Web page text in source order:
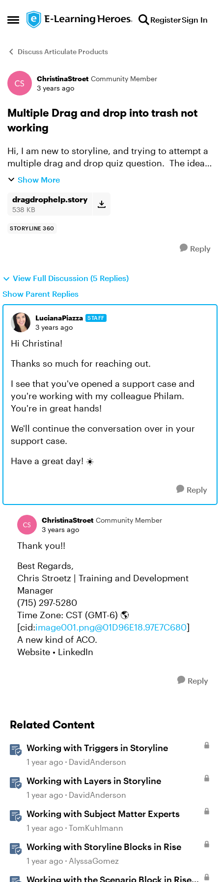
Open Side Menu
Skip to content RegisterSign In
Discuss Articulate Products
Forum Discussion
ChristinaStroet Community Member
3 years ago
Multiple Drag and drop into trash not
working
Hi, I am new to storyline, and trying to attempt a
multiple drag and drop quiz question. The idea
is to place the False statements in the trash .
h...
Show More
dragdrophelp.story
538 KB
STORYLINE 360
Reply
View Full Discussion (5 Replies)
Show Parent Replies
LucianaPiazza STAFF
3 years ago
Hi Christina!
Thanks so much for reaching out.
I see that you've opened a support case and
you're working with my colleague Philam.
You're in great hands!
We'll continue the conversation over in your
support case.
Have a great day! ☀️
Reply
ChristinaStroet Community Member
3 years ago
Thank you!!
Best Regards,
Chris Stroetz | Training and Development
Manager
(715) 297-5280
Time Zone: CST (GMT-6) 🌎
[cid:image001.png@01D96E18.97E7C680]
A new kind of ACO.
Website • LinkedIn
Reply
Related Content
Working with Triggers in Storyline
1 year ago DavidAnderson
Working with Layers in Storyline
1 year ago DavidAnderson
Working with Subject Matter Experts
1 year ago TomKuhlmann
Working with Storyline Blocks in Rise
1 year ago AlyssaGomez
Working with the Scenario Block in Rise